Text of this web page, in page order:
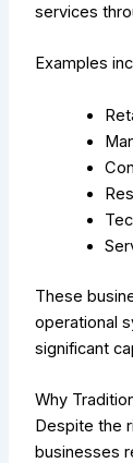
services
Examples
These
operational
significant
Why
Despite the
businesses